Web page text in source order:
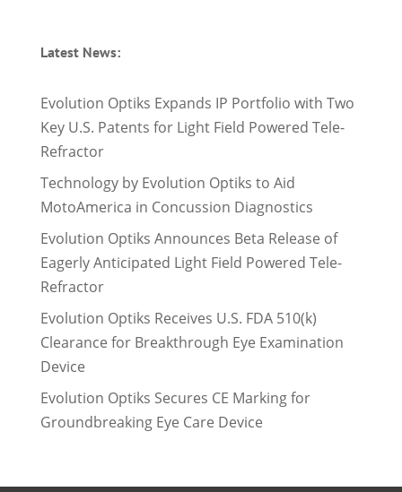
Latest News:
Evolution Optiks Expands IP Portfolio with Two
Key U.S. Patents for Light Field Powered Tele-
Refractor
Technology by Evolution Optiks to Aid
MotoAmerica in Concussion Diagnostics
Evolution Optiks Announces Beta Release of
Eagerly Anticipated Light Field Powered Tele-
Refractor
Evolution Optiks Receives U.S. FDA 510(k)
Clearance for Breakthrough Eye Examination
Device
Evolution Optiks Secures CE Marking for
Groundbreaking Eye Care Device